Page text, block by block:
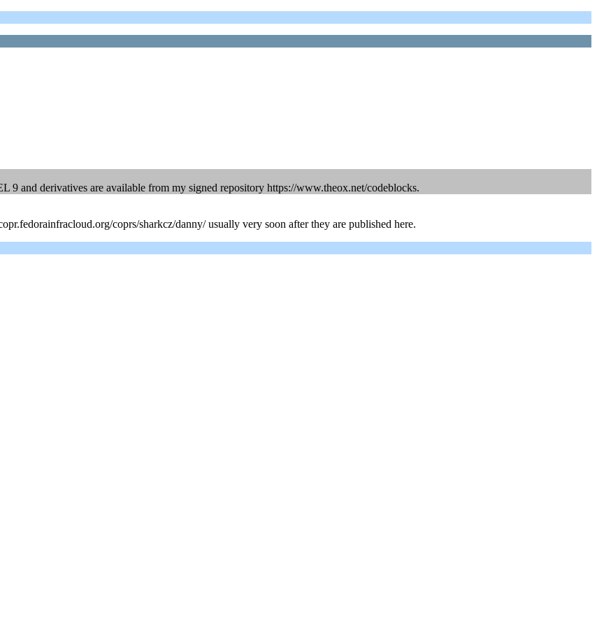
and derivatives are available from my signed repository https://www.theox.net/codeblocks.
coprs/sharkcz/danny/ usually very soon after they are published here.